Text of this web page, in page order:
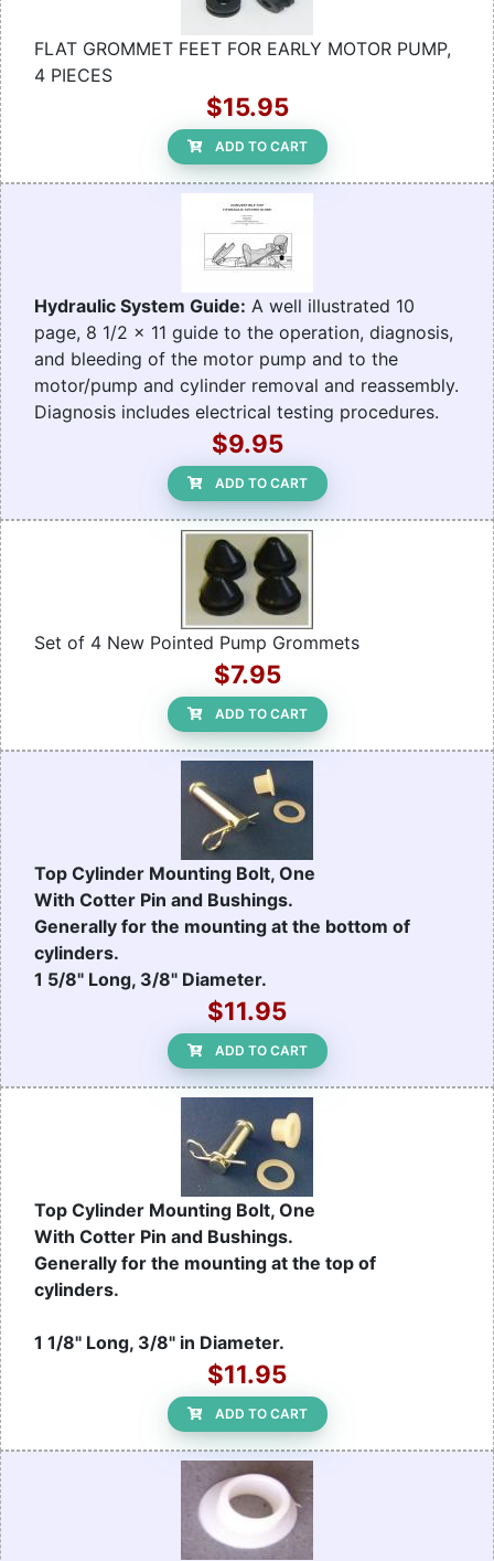
FLAT GROMMET FEET FOR EARLY MOTOR PUMP,
4 PIECES
$15.95
ADD TO CART
Hydraulic System Guide: A well illustrated 10
page, 8 1/2 x 11 guide to the operation, diagnosis,
and bleeding of the motor pump and to the
motor/pump and cylinder removal and reassembly.
Diagnosis includes electrical testing procedures.
$9.95
ADD TO CART
Set of 4 New Pointed Pump Grommets
$7.95
ADD TO CART
Top Cylinder Mounting Bolt, One
With Cotter Pin and Bushings.
Generally for the mounting at the bottom of
cylinders.
1 5/8" Long, 3/8" Diameter.
$11.95
ADD TO CART
Top Cylinder Mounting Bolt, One
With Cotter Pin and Bushings.
Generally for the mounting at the top of
cylinders.
1 1/8" Long, 3/8" in Diameter.
$11.95
ADD TO CART